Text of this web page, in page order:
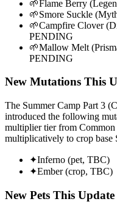
🌱Flame Berry
🌱Smore Suckle
🌱Campfire Clover
PENDING
🌱Mallow Melt
PENDING
New Mutations This
The Summer Camp Part 3
introduced the following
multiplier tier from
multiplicatively to crop base
✦Inferno (pet, TBC)
✦Ember (crop, TBC)
New Pets This Update